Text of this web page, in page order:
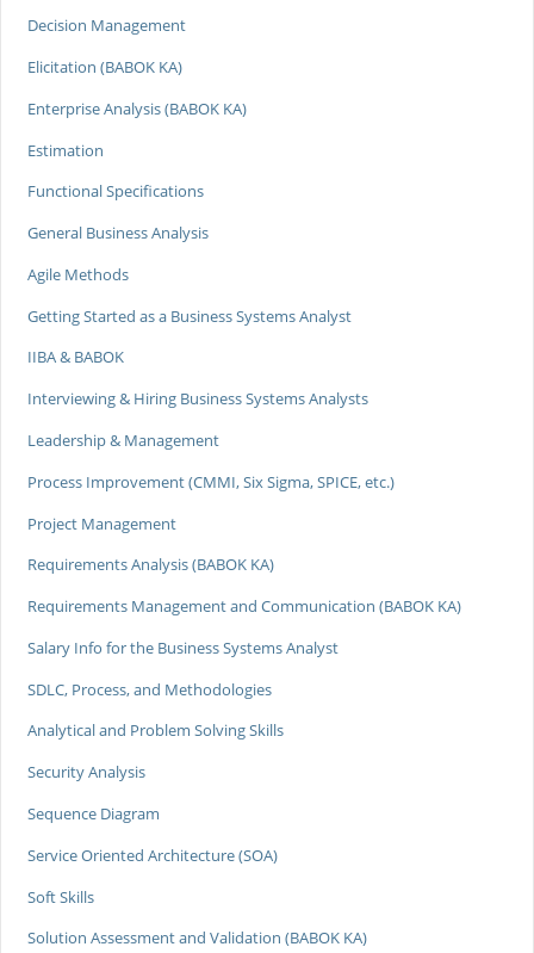
Decision Management
Elicitation (BABOK KA)
Enterprise Analysis (BABOK KA)
Estimation
Functional Specifications
General Business Analysis
Agile Methods
Getting Started as a Business Systems Analyst
IIBA & BABOK
Interviewing & Hiring Business Systems Analysts
Leadership & Management
Process Improvement (CMMI, Six Sigma, SPICE, etc.)
Project Management
Requirements Analysis (BABOK KA)
Requirements Management and Communication (BABOK KA)
Salary Info for the Business Systems Analyst
SDLC, Process, and Methodologies
Analytical and Problem Solving Skills
Security Analysis
Sequence Diagram
Service Oriented Architecture (SOA)
Soft Skills
Solution Assessment and Validation (BABOK KA)